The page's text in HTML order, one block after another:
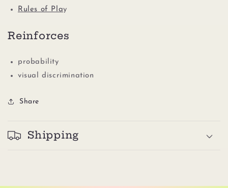
Rules of Play
Reinforces
probability
visual discrimination
Share
Shipping